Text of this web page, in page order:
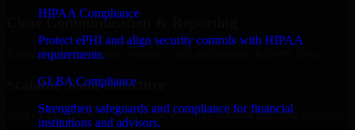
HIPAA Compliance
Protect ePHI and align security controls with HIPAA
requirements.
GLBA Compliance
Strengthen safeguards and compliance for financial
institutions and advisors.
Clear Communication & Reporting
Regular updates, sprint visibility, and predictable delivery flow.
Scalable Team Structure
Add more experts as your scope expands without resetting progress.